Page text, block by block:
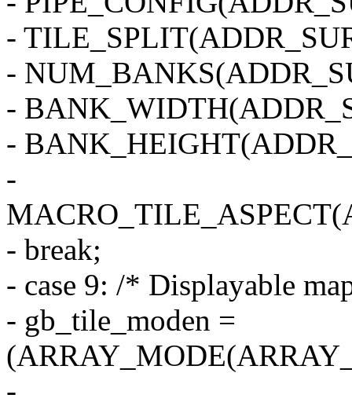
-
-
-
-
-
- break;
- case 9: /* Displayable
- gb_tile_moden =